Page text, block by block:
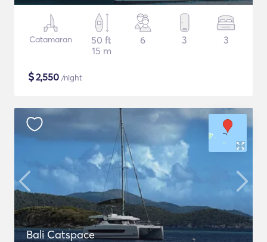
Catamaran
50 ft
15 m
6 3 3
$2,550 /night
Bali Catspace